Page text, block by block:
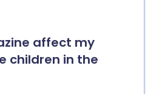
affect my
children in the